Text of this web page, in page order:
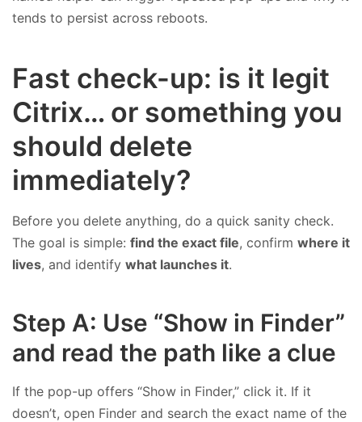
tends to persist across reboots.
Fast check-up: is it legit
Citrix… or something you
should delete
immediately?
Before you delete anything, do a quick sanity check.
The goal is simple: find the exact file, confirm where it
lives, and identify what launches it.
Step A: Use “Show in Finder”
and read the path like a clue
If the pop-up offers “Show in Finder,” click it. If it
doesn’t, open Finder and search the exact name of the